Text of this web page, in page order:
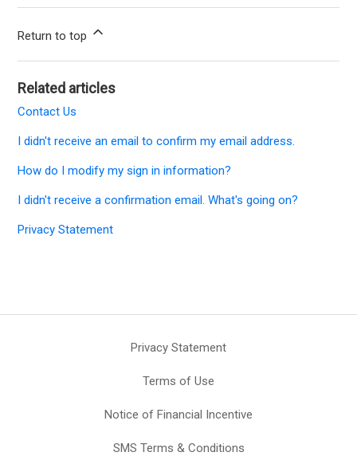
Return to top
Related articles
Contact Us
I didn't receive an email to confirm my email address.
How do I modify my sign in information?
I didn't receive a confirmation email. What's going on?
Privacy Statement
Privacy Statement
Terms of Use
Notice of Financial Incentive
SMS Terms & Conditions